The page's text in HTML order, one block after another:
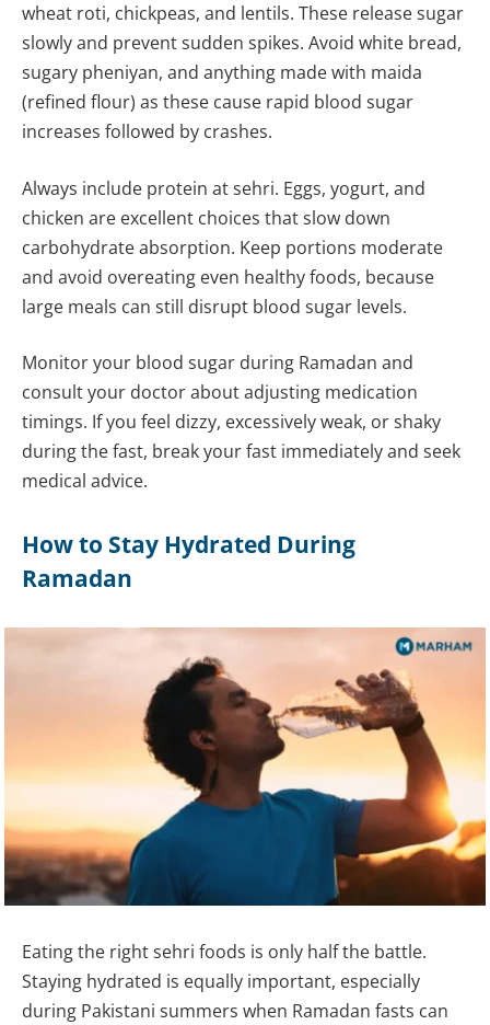
wheat roti, chickpeas, and lentils. These release sugar
slowly and prevent sudden spikes. Avoid white bread,
sugary pheniyan, and anything made with maida
(refined flour) as these cause rapid blood sugar
increases followed by crashes.
Always include protein at sehri. Eggs, yogurt, and
chicken are excellent choices that slow down
carbohydrate absorption. Keep portions moderate
and avoid overeating even healthy foods, because
large meals can still disrupt blood sugar levels.
Monitor your blood sugar during Ramadan and
consult your doctor about adjusting medication
timings. If you feel dizzy, excessively weak, or shaky
during the fast, break your fast immediately and seek
medical advice.
How to Stay Hydrated During
Ramadan
Eating the right sehri foods is only half the battle.
Staying hydrated is equally important, especially
during Pakistani summers when Ramadan fasts can